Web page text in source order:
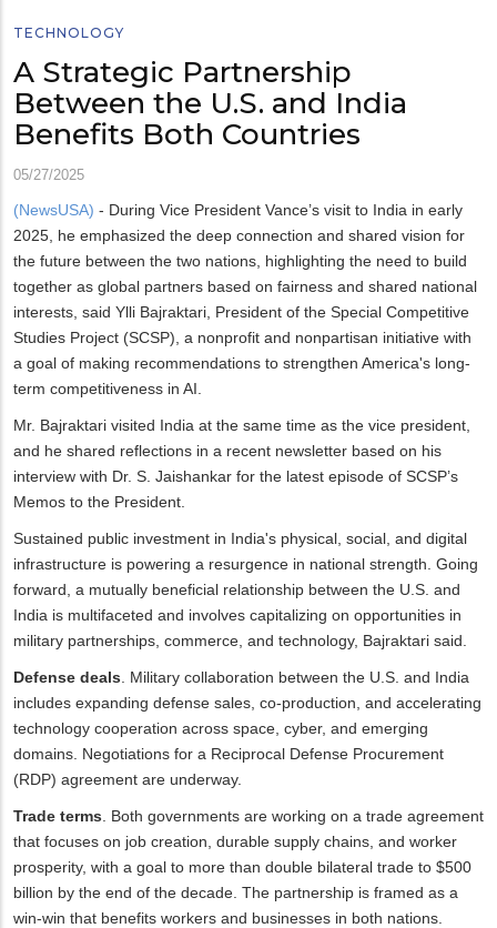
TECHNOLOGY
A Strategic Partnership
Between the U.S. and India
Benefits Both Countries
05/27/2025
(NewsUSA) - During Vice President Vance’s visit to India in early
2025, he emphasized the deep connection and shared vision for
the future between the two nations, highlighting the need to build
together as global partners based on fairness and shared national
interests, said Ylli Bajraktari, President of the Special Competitive
Studies Project (SCSP), a nonprofit and nonpartisan initiative with
a goal of making recommendations to strengthen America's long-
term competitiveness in AI.
Mr. Bajraktari visited India at the same time as the vice president,
and he shared reflections in a recent newsletter based on his
interview with Dr. S. Jaishankar for the latest episode of SCSP’s
Memos to the President.
Sustained public investment in India's physical, social, and digital
infrastructure is powering a resurgence in national strength. Going
forward, a mutually beneficial relationship between the U.S. and
India is multifaceted and involves capitalizing on opportunities in
military partnerships, commerce, and technology, Bajraktari said.
Defense deals . Military collaboration between the U.S. and India
includes expanding defense sales, co-production, and accelerating
technology cooperation across space, cyber, and emerging
domains. Negotiations for a Reciprocal Defense Procurement
(RDP) agreement are underway.
Trade terms . Both governments are working on a trade agreement
that focuses on job creation, durable supply chains, and worker
prosperity, with a goal to more than double bilateral trade to $500
billion by the end of the decade. The partnership is framed as a
win-win that benefits workers and businesses in both nations.